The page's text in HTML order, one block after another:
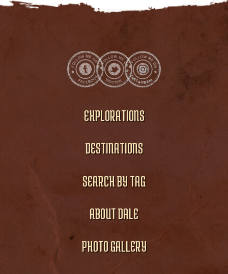
EXPLORATIONS
DESTINATIONS
SEARCH BY TAG
ABOUT DALE
PHOTO GALLERY